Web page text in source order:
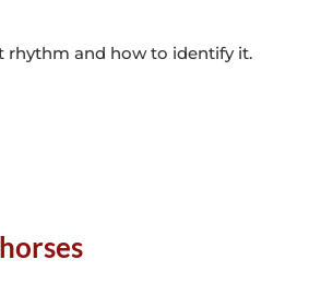
rhythm and how to identify it.